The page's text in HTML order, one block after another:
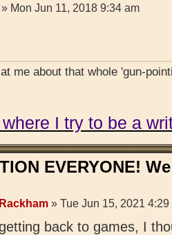
» Mon Jun 11, 2018 9:34 am
me about that whole 'gun-
I try to be a
EVERYONE!
» Tue Jun 15, 2021 4:29
back to games, I